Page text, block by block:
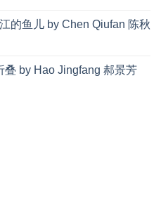
的鱼儿 by Chen Qiufan 陈秋
叠 by Hao Jingfang 郝景芳